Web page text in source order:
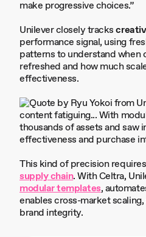
Unilever closely tracks
performance signal, using
patterns to understand when
refreshed and how much
effectiveness.
This kind of precision
supply chain. With Celtra,
modular templates,
enables cross-market
brand integrity.